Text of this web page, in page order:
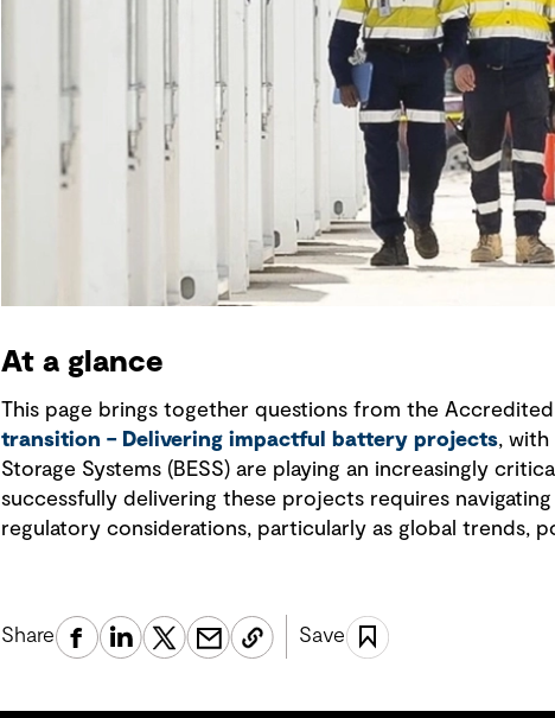
At a glance
This page brings together questions from the Accredited
transition – Delivering impactful battery projects, with
Storage Systems (BESS) are playing an increasingly
successfully delivering these projects requires
regulatory considerations, particularly as global trends,
Share Save